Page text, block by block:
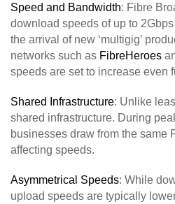
Speed and Bandwidth: Fibre
download speeds of up to
the arrival of new ‘multigig’
networks such as FibreHeroes
speeds are set to increase even
Shared Infrastructure: Unlike
shared infrastructure. During
businesses draw from the same
affecting speeds.
Asymmetrical Speeds: While
upload speeds are typically